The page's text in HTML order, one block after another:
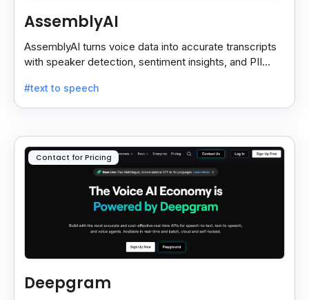
AssemblyAI
AssemblyAI turns voice data into accurate transcripts
with speaker detection, sentiment insights, and PII
#text to speech
Contact for Pricing
Deepgram